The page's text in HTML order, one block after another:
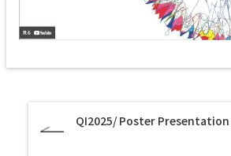
QI2025/ Poster